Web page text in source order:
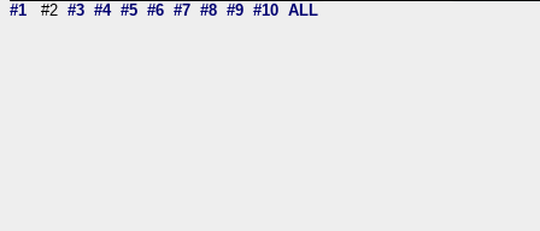
#1 #2 #3 #4 #5 #6 #7 #8 #9 #10 ALL